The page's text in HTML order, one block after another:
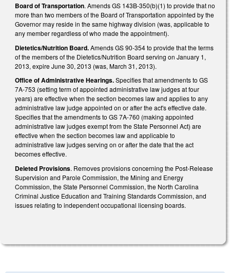
Board of Transportation. Amends GS 143B-350(b)(1) to provide that no
more than two members of the Board of Transportation appointed by the
Governor may reside in the same highway division (was, applicable to
any member regardless of who made the appointment).
Dietetics/Nutrition Board.Amends GS 90-354 to provide that the terms
of the members of the Dietetics/Nutrition Board serving on January 1,
2013, expire June 30, 2013 (was, March 31, 2013).
Office of Administrative Hearings.Specifies that amendments to GS
7A-753 (setting term of appointed administrative law judges at four
years) are effective when the section becomes law and applies to any
administrative law judge appointed on or after the act's effective date.
Specifies that the amendments to GS 7A-760 (making appointed
administrative law judges exempt from the State Personnel Act) are
effective when the section becomes law and applicable to
administrative law judges serving on or after the date that the act
becomes effective.
Deleted Provisions. Removes provisions concerning the Post-Release
Supervision and Parole Commission, the Mining and Energy
Commission, the State Personnel Commission, the North Carolina
Criminal Justice Education and Training Standards Commission, and
issues relating to independent occupational licensing boards.